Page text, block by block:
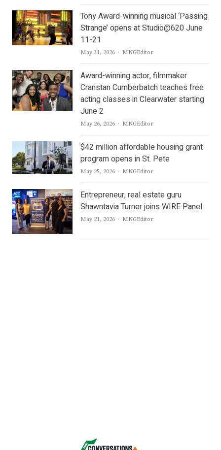
Tony Award-winning musical ‘Passing
Strange’ opens at Studio@620 June
11-21
May 31, 2026 Author
MNGEditor
Award-winning actor, filmmaker
Cranstan Cumberbatch teaches free
acting classes in Clearwater starting
June 2
May 26, 2026 Author
MNGEditor
$42 million affordable housing grant
program opens in St. Pete
May 25, 2026 Author
MNGEditor
Entrepreneur, real estate guru
Shawntavia Turner joins WIRE Panel
May 21, 2026 Author
MNGEditor